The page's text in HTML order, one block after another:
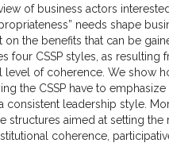
of business actors
needs shape
the benefits that can be
four CSSP styles, as
level of coherence. We show
the CSSP have to
consistent leadership style.
aimed at setting
coherence,